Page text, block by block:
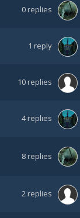
0replies
1 reply
10replies
4replies
8replies
2replies